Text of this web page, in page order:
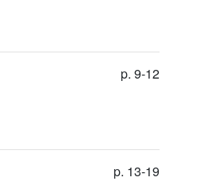
p. 9-12
p. 13-19